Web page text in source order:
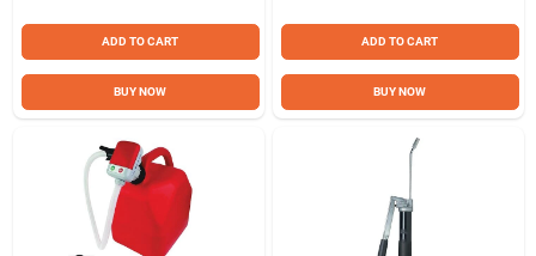
ADD TO CART
BUY NOW
ADD TO CART
BUY NOW